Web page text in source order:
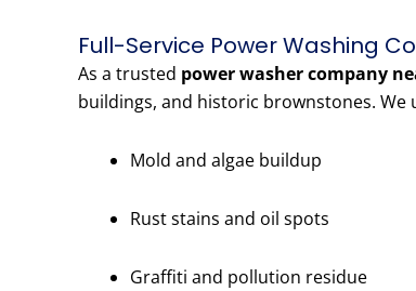
Full-Service Power Washing
As a trusted power washer company
buildings, and historic brownstones.
Mold and algae buildup
Rust stains and oil spots
Graffiti and pollution residue